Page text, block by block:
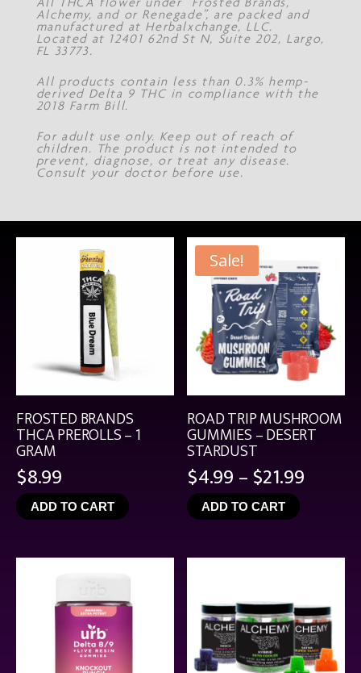
Alchemy, and or Renegade”, are packed and
manufactured at Herbalxchange, LLC.
Located at 12401 62nd St N, Suite 202, Largo,
FL 33773.
All products contain less than 0.3% hemp-
derived Delta 9 THC in compliance with the
2018 Farm Bill.
For adult use only. Keep out of reach of
children. The product is not intended to
prevent, diagnose, or treat any disease.
Consult your doctor before use.
FROSTED BRANDS
THCA PREROLLS – 1
GRAM
$8.99
ADD TO CART
Sale!
ROAD TRIP MUSHROOM
GUMMIES – DESERT
STARDUST
$4.99–$21.99Price
$21.99
ADD TO CART